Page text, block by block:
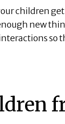
children
new
so